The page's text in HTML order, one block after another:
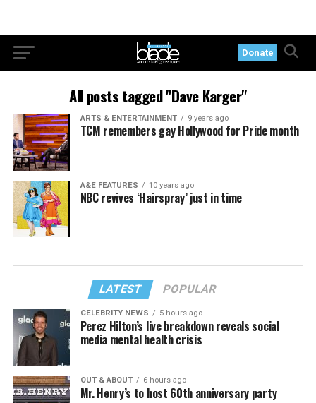
Donate
All posts tagged "Dave Karger"
ARTS & ENTERTAINMENT 9 years ago
TCM remembers gay Hollywood for Pride month
A&E FEATURES 10 years ago
NBC revives ‘Hairspray’ just in time
LATEST POPULAR
CELEBRITY NEWS 5 hours ago
Perez Hilton’s live breakdown reveals social
media mental health crisis
OUT & ABOUT 6 hours ago
Mr. Henry’s to host 60th anniversary party